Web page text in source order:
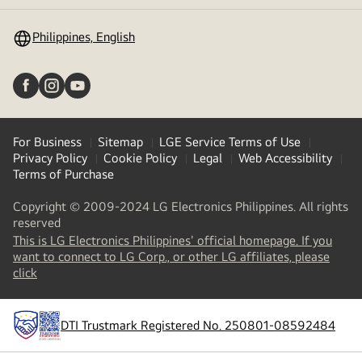
Philippines, English
For Business Sitemap
LGE Service Terms of Use
Privacy Policy
Cookie Policy Legal
Web Accessibility
Terms of Purchase
Copyright © 2009-2024 LG Electronics Philippines. All rights
reserved
This is LG Electronics Philippines' official homepage. If you
want to connect to LG Corp., or other LG affiliates, please
click
a
new
tab)
DTI Trustmark Registered No. 250801-08592484